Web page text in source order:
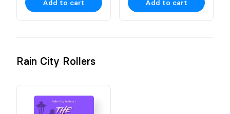
Add to cart Add to cart
Rain City Rollers